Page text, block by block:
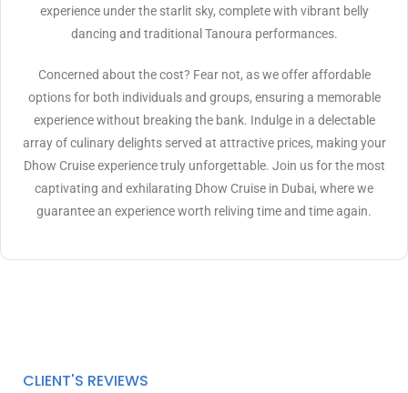
experience under the starlit sky, complete with vibrant belly
dancing and traditional Tanoura performances.
Concerned about the cost? Fear not, as we offer affordable
options for both individuals and groups, ensuring a memorable
experience without breaking the bank. Indulge in a delectable
array of culinary delights served at attractive prices, making your
Dhow Cruise experience truly unforgettable. Join us for the most
captivating and exhilarating Dhow Cruise in Dubai, where we
guarantee an experience worth reliving time and time again.
CLIENT'S REVIEWS